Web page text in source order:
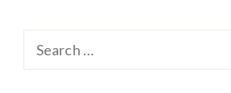
Search
for: